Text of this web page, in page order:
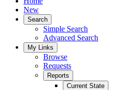
New
Search
Simple Search
Advanced Search
My Links
Browse
Requests
Reports
Current State